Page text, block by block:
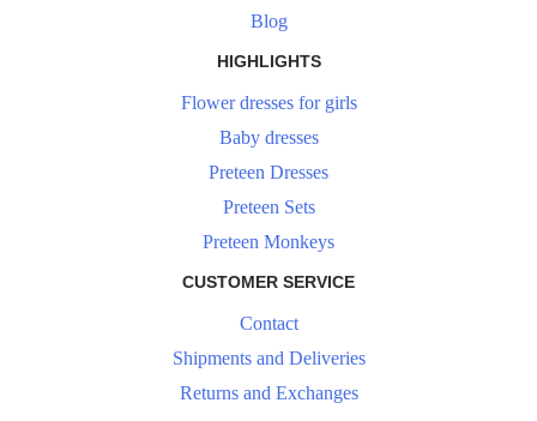
Blog
HIGHLIGHTS
Flower dresses for girls
Baby dresses
Preteen Dresses
Preteen Sets
Preteen Monkeys
CUSTOMER SERVICE
Contact
Shipments and Deliveries
Returns and Exchanges